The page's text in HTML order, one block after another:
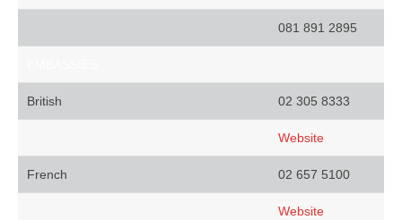
081 891 2895
British 02 305 8333
Website
French 02 657 5100
Website